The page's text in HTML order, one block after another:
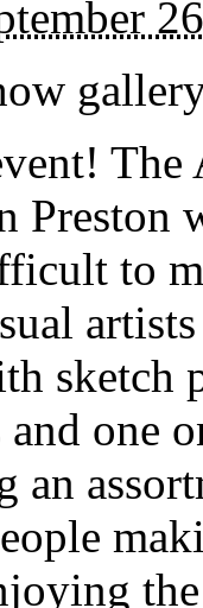
The
Preston
to
sketch
and one
an